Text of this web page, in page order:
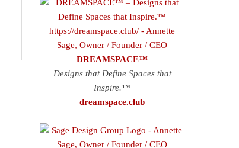
DREAMSPACE™
Designs that Define Spaces that
Inspire.™
dreamspace.club